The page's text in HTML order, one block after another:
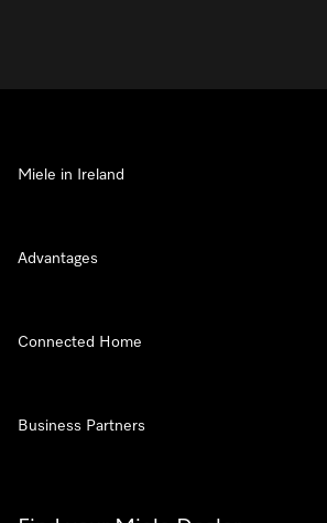
Miele in Ireland
Advantages
Connected Home
Business Partners